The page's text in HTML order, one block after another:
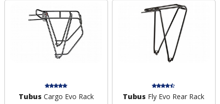
Tubus Cargo Evo Rack
Tubus Fly Evo Rear Rack